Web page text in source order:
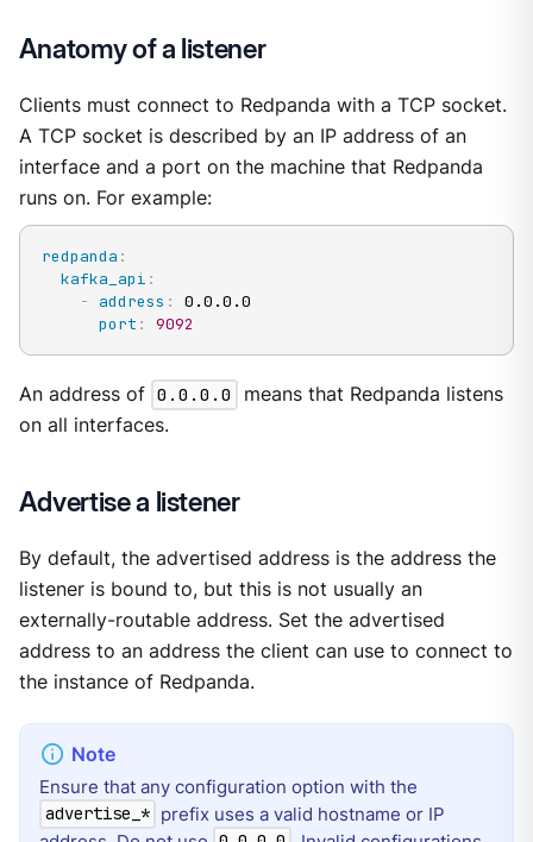
Anatomy of a listener
Clients must connect to Redpanda with a TCP socket.
A TCP socket is described by an IP address of an
interface and a port on the machine that Redpanda
runs on. For example:
redpanda :
kafka_api :
-
address :
0.0.0.0
port : 9092
An address of 0.0.0.0
means that Redpanda listens
on all interfaces.
Advertise a listener
By default, the advertised address is the address the
listener is bound to, but this is not usually an
externally-routable address. Set the advertised
address to an address the client can use to connect to
the instance of Redpanda.
Ensure that any configuration option with the
advertise_* prefix uses a valid hostname or IP